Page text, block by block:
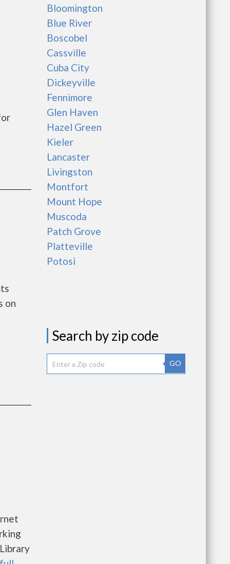
on
Bloomington
Blue River
Boscobel
Cassville
Cuba City
Dickeyville
Fennimore
Glen Haven
Hazel Green
Kieler
Lancaster
Livingston
Montfort
Mount Hope
Muscoda
Patch Grove
Platteville
Potosi
Search by zip code
GO